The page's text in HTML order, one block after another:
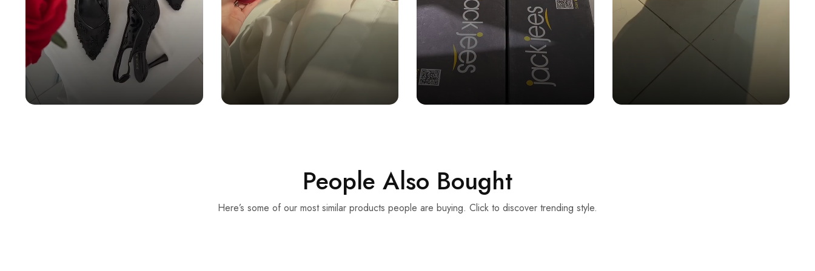
People Also Bought
Here’s some of our most similar products people are buying. Click to discover trending style.